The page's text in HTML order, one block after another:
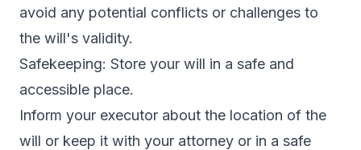
avoid any potential conflicts or challenges to
the will's validity.
Safekeeping: Store your will in a safe and
accessible place.
Inform your executor about the location of the
will or keep it with your attorney or in a safe